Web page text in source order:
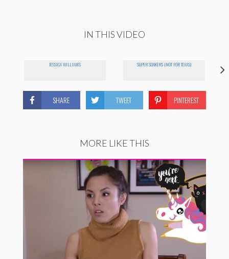
IN THIS VIDEO
JESSICA WILLIAMS SUPER SOAKERS (NOT FOR TEXAS)
SHARE TWEET PINTEREST
MORE LIKE THIS